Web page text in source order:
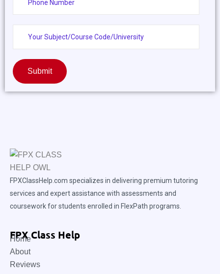
Submit
FPXClassHelp.com specializes in delivering premium tutoring
services and expert assistance with assessments and
coursework for students enrolled in FlexPath programs.
FPX Class Help
Home
About
Reviews